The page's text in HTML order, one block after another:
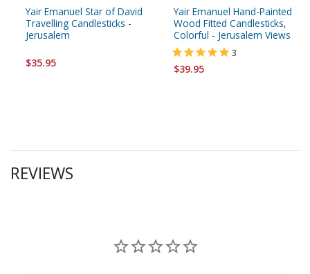
Yair Emanuel Star of David
Travelling Candlesticks -
Jerusalem
$35.95
Yair Emanuel Hand-Painted
Wood Fitted Candlesticks,
Colorful - Jerusalem Views
3
$39.95
REVIEWS